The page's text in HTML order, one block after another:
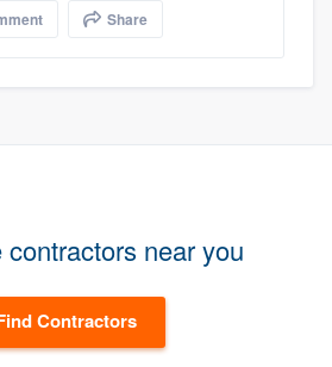
Share
contractors near you
Contractors